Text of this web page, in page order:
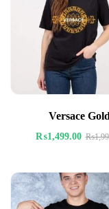
Versace Gold
₨1,499.00 ₨